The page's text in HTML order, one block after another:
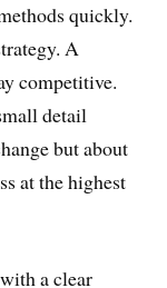
quickly.
A
competitive.
detail
but about
at the highest
a clear